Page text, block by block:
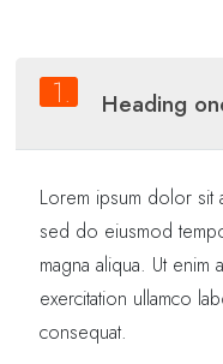
1. Heading
Lorem ipsum dolor sit
sed do eiusmod
magna aliqua. Ut enim
exercitation ullamco
consequat.